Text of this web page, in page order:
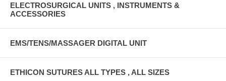
ELECTROSURGICAL UNITS , INSTRUMENTS &
ACCESSORIES
EMS/TENS/MASSAGER DIGITAL UNIT
ETHICON SUTURES ALL TYPES , ALL SIZES